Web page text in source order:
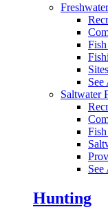
See
Saltwater
See
Hunting